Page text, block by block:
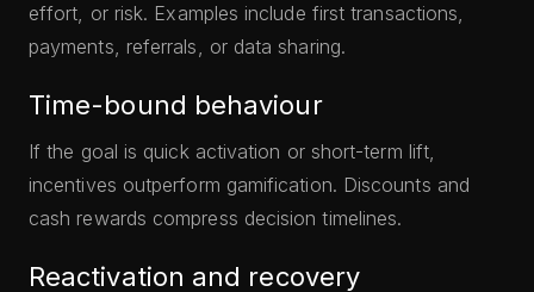
effort, or risk. Examples include first transactions,
payments, referrals, or data sharing.
Time-bound behaviour
If the goal is quick activation or short-term lift,
incentives outperform gamification. Discounts and
cash rewards compress decision timelines.
Reactivation and recovery